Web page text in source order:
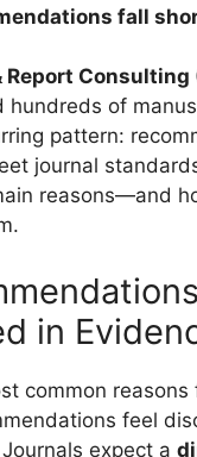
fall
Report Consulting
hundreds of
pattern:
journal
reasons—and
in
common reasons
feel
expect a